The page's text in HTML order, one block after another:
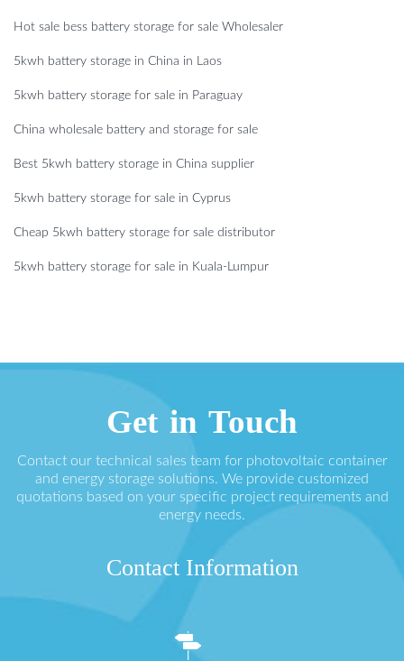
Hot sale bess battery storage for sale Wholesaler
5kwh battery storage in China in Laos
5kwh battery storage for sale in Paraguay
China wholesale battery and storage for sale
Best 5kwh battery storage in China supplier
5kwh battery storage for sale in Cyprus
Cheap 5kwh battery storage for sale distributor
5kwh battery storage for sale in Kuala-Lumpur
Get in Touch
Contact our technical sales team for photovoltaic container
and energy storage solutions. We provide customized
quotations based on your specific project requirements and
energy needs.
Contact Information